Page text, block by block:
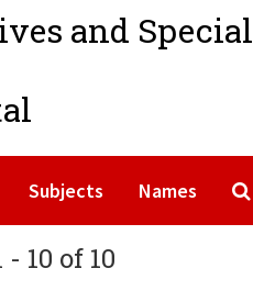
and Special
Subjects Names
10 of 10